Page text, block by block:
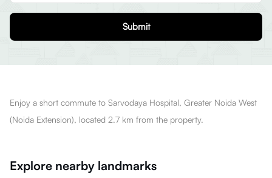
Submit
Enjoy a short commute to Sarvodaya Hospital, Greater Noida West
(Noida Extension), located 2.7 km from the property.
Explore nearby landmarks